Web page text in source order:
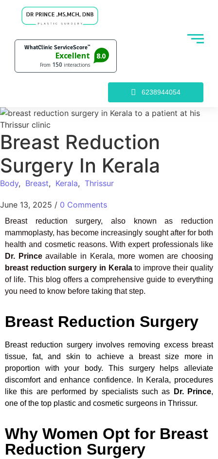
6238944054
Breast Reduction
Surgery In Kerala
Body, Breast, Kerala, Thrissur
June 13, 2025 / 0 Comments
Breast reduction surgery, also known as reduction
mammoplasty, has become increasingly sought after for both
health and cosmetic reasons. With expert professionals like
Dr. Princeavailable in Kerala, more women are choosing
breast reduction surgery in Keralato improve their quality
of life. This blog offers a comprehensive guide to everything
you need to know before taking that step.
Breast Reduction Surgery
Breast reduction surgery involves removing excess breast
tissue, fat, and skin to achieve a breast size more in
proportion with your body. This surgery helps alleviate
discomfort and enhance confidence. In Kerala, procedures
like this are performed by specialists such as
Dr. Prince,
one of the top plastic and cosmetic surgeons in Thrissur.
Why Women Opt for Breast
Reduction Surgery